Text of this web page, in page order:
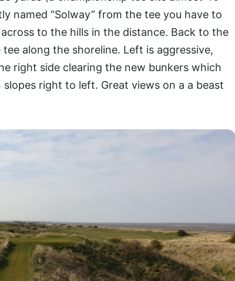
named “Solway” from the tee you have to
to the hills in the distance. Back to the
along the shoreline. Left is aggressive,
right side clearing the new bunkers which
right to left. Great views on a a beast